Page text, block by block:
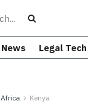
News Legal
Africa Kenya